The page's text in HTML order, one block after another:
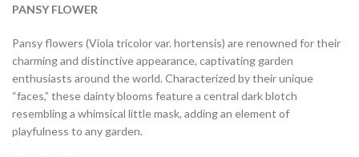
PANSY FLOWER
Pansy flowers (Viola tricolor var. hortensis) are renowned for their
charming and distinctive appearance, captivating garden
enthusiasts around the world. Characterized by their unique
“faces,” these dainty blooms feature a central dark blotch
resembling a whimsical little mask, adding an element of
playfulness to any garden.